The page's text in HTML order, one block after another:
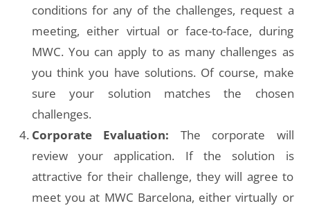
conditions for any of the challenges, request a
meeting, either virtual or face-to-face, during
MWC. You can apply to as many challenges as
you think you have solutions. Of course, make
sure your solution matches the chosen
challenges.
Corporate Evaluation: The corporate will
review your application. If the solution is
attractive for their challenge, they will agree to
meet you at MWC Barcelona, either virtually or